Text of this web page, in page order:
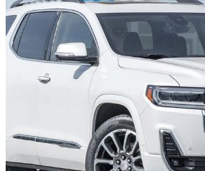
2022 GMC Acadia
Denali AWD65,504 km